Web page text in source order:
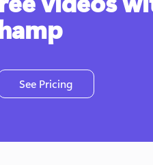
See Pricing